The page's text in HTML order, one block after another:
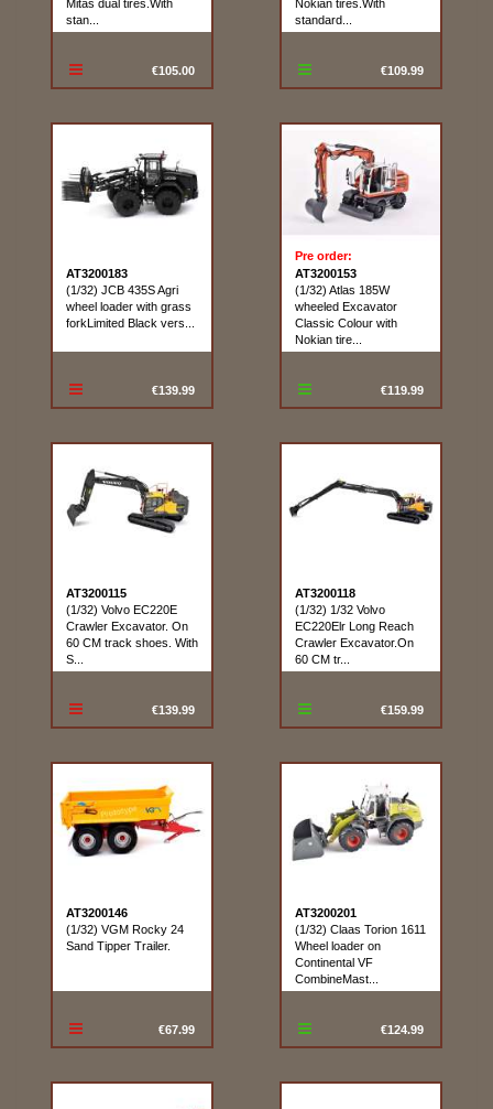
Mitas dual tires.With
stan...
€105.00
Nokian tires.With
standard...
€109.99
AT3200183
(1/32) JCB 435S Agri
wheel loader with grass
forkLimited Black vers...
€139.99
Pre order:
AT3200153
(1/32) Atlas 185W
wheeled Excavator
Classic Colour with
Nokian tire...
€119.99
AT3200115
(1/32) Volvo EC220E
Crawler Excavator. On
60 CM track shoes. With
S...
€139.99
AT3200118
(1/32) 1/32 Volvo
EC220Elr Long Reach
Crawler Excavator.On
60 CM tr...
€159.99
AT3200146
(1/32) VGM Rocky 24
Sand Tipper Trailer.
€67.99
AT3200201
(1/32) Claas Torion 1611
Wheel loader on
Continental VF
CombineMast...
€124.99